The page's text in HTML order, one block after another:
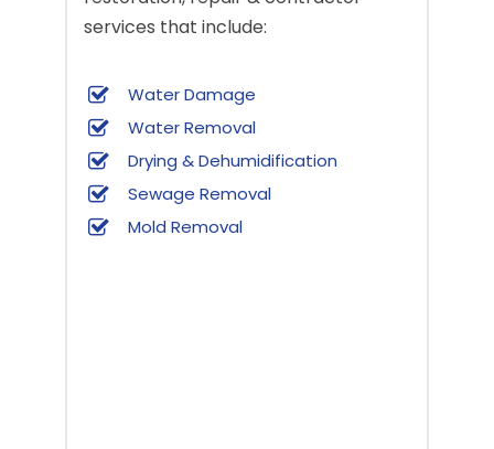
services that include:
Water Damage
Water Removal
Drying & Dehumidification
Sewage Removal
Mold Removal